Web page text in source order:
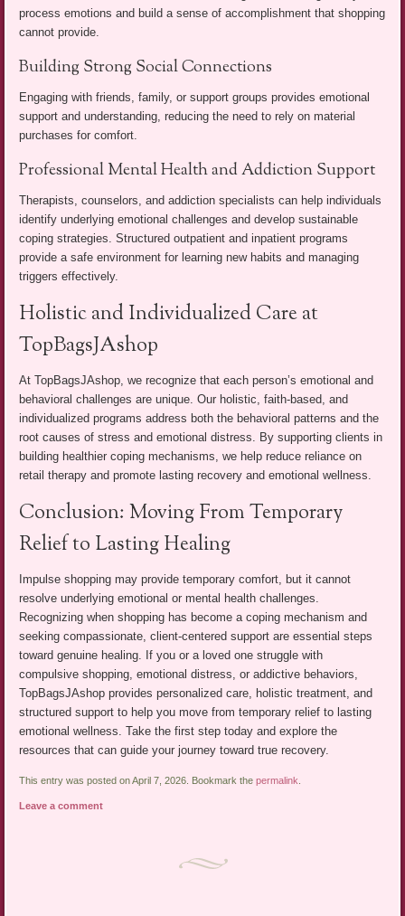
process emotions and build a sense of accomplishment that shopping
cannot provide.
Building Strong Social Connections
Engaging with friends, family, or support groups provides emotional
support and understanding, reducing the need to rely on material
purchases for comfort.
Professional Mental Health and Addiction Support
Therapists, counselors, and addiction specialists can help individuals
identify underlying emotional challenges and develop sustainable
coping strategies. Structured outpatient and inpatient programs
provide a safe environment for learning new habits and managing
triggers effectively.
Holistic and Individualized Care at
TopBagsJAshop
At TopBagsJAshop, we recognize that each person’s emotional and
behavioral challenges are unique. Our holistic, faith-based, and
individualized programs address both the behavioral patterns and the
root causes of stress and emotional distress. By supporting clients in
building healthier coping mechanisms, we help reduce reliance on
retail therapy and promote lasting recovery and emotional wellness.
Conclusion: Moving From Temporary
Relief to Lasting Healing
Impulse shopping may provide temporary comfort, but it cannot
resolve underlying emotional or mental health challenges.
Recognizing when shopping has become a coping mechanism and
seeking compassionate, client-centered support are essential steps
toward genuine healing. If you or a loved one struggle with
compulsive shopping, emotional distress, or addictive behaviors,
TopBagsJAshop provides personalized care, holistic treatment, and
structured support to help you move from temporary relief to lasting
emotional wellness. Take the first step today and explore the
resources that can guide your journey toward true recovery.
This entry was posted on April 7, 2026. Bookmark thepermalink
Leave a comment